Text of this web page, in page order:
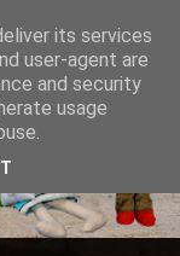
its services
user-agent are
and security
usage